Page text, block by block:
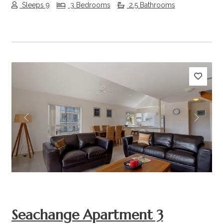
Sleeps 9 3 Bedrooms 2.5 Bathrooms
Previous Next
Seachange Apartment 3